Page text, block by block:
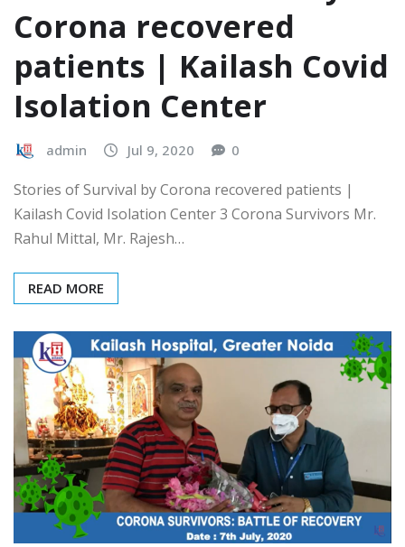
Corona recovered
patients | Kailash Covid
Isolation Center
admin Jul 9, 2020 0
Stories of Survival by Corona recovered patients |
Kailash Covid Isolation Center 3 Corona Survivors Mr.
Rahul Mittal, Mr. Rajesh…
READ MORE